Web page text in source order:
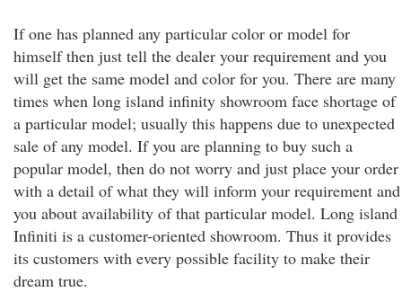
If one has planned any particular color or model for
himself then just tell the dealer your requirement and you
will get the same model and color for you. There are many
times when long island infinity showroom face shortage of
a particular model; usually this happens due to unexpected
sale of any model. If you are planning to buy such a
popular model, then do not worry and just place your order
with a detail of what they will inform your requirement and
you about availability of that particular model. Long island
Infiniti is a customer-oriented showroom. Thus it provides
its customers with every possible facility to make their
dream true.